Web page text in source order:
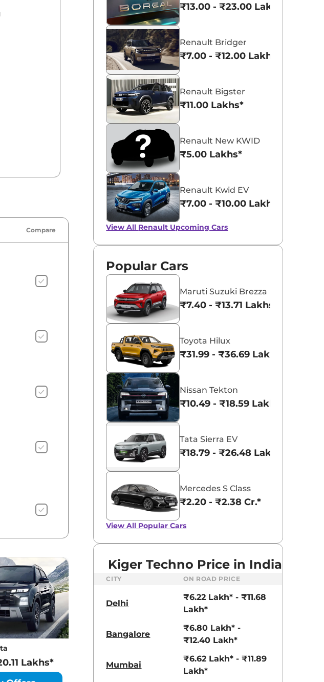
Compare
Lakhs*
₹3.70 - ₹5.96 Lakhs*
₹8.00 - ₹15.60
₹13.00 - ₹23.00 Lakhs*
Renault Bridger
₹7.00 - ₹12.00 Lakhs*
Renault Bigster
₹11.00 Lakhs*
Renault New KWID
₹5.00 Lakhs*
Renault Kwid EV
₹7.00 - ₹10.00 Lakhs*
View All Renault Upcoming Cars
Popular Cars
Maruti Suzuki Brezza
₹7.40 - ₹13.71 Lakhs*
Toyota Hilux
₹31.99 - ₹36.69 Lakhs*
Nissan Tekton
₹10.49 - ₹18.59 Lakhs*
Tata Sierra EV
₹18.79 - ₹26.48 Lakhs*
Mercedes S Class
₹2.20 - ₹2.38 Cr.*
View All Popular Cars
Kiger Techno Price in India
CITY ON ROAD PRICE
Delhi
₹6.22 Lakh* - ₹11.68
Lakh*
Bangalore
₹6.80 Lakh* -
₹12.40 Lakh*
Mumbai
₹6.62 Lakh* - ₹11.89
Lakh*